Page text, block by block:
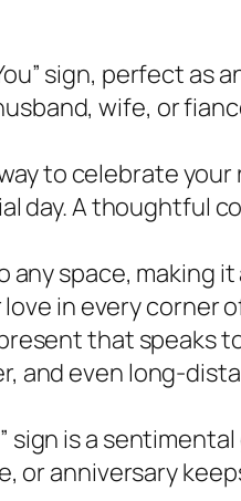
sign, perfect as
wife, or
to celebrate
day. A thoughtful
any space, making
in every corner
that speaks
and even long-
sign is a
or anniversary